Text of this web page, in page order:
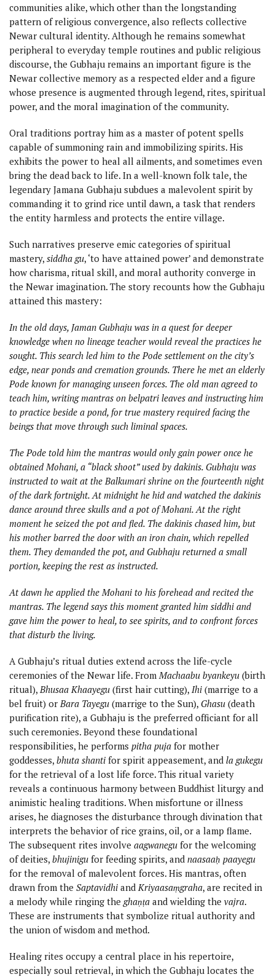
communities alike, which other than the longstanding
pattern of religious convergence, also reflects collective
Newar cultural identity. Although he remains somewhat
peripheral to everyday temple routines and public religious
discourse, the Gubhaju remains an important figure is the
Newar collective memory as a respected elder and a figure
whose presence is augmented through legend, rites, spiritual
power, and the moral imagination of the community.
Oral traditions portray him as a master of potent spells
capable of summoning rain and immobilizing spirits. His
exhibits the power to heal all ailments, and sometimes even
bring the dead back to life. In a well-known folk tale, the
legendary Jamana Gubhaju subdues a malevolent spirit by
commanding it to grind rice until dawn, a task that renders
the entity harmless and protects the entire village.
Such narratives preserve emic categories of spiritual
mastery, siddha gu, ‘to have attained power’ and demonstrate
how charisma, ritual skill, and moral authority converge in
the Newar imagination. The story recounts how the Gubhaju
attained this mastery:
In the old days, Jaman Gubhaju was in a quest for deeper
knowledge when no lineage teacher would reveal the practices he
sought. This search led him to the Pode settlement on the city’s
edge, near ponds and cremation grounds. There he met an elderly
Pode known for managing unseen forces. The old man agreed to
teach him, writing mantras on belpatri leaves and instructing him
to practice beside a pond, for true mastery required facing the
beings that move through such liminal spaces.
The Pode told him the mantras would only gain power once he
obtained Mohani, a “black shoot” used by dakinis. Gubhaju was
instructed to wait at the Balkumari shrine on the fourteenth night
of the dark fortnight. At midnight he hid and watched the dakinis
dance around three skulls and a pot of Mohani. At the right
moment he seized the pot and fled. The dakinis chased him, but
his mother barred the door with an iron chain, which repelled
them. They demanded the pot, and Gubhaju returned a small
portion, keeping the rest as instructed.
At dawn he applied the Mohani to his forehead and recited the
mantras. The legend says this moment granted him siddhi and
gave him the power to heal, to see spirits, and to confront forces
that disturb the living.
A Gubhaju’s ritual duties extend across the life-cycle
ceremonies of the Newar life. From Machaabu byankeyu (birth
ritual), Bhusaa Khaayegu (first hair cutting), Ihi (marrige to a
bel fruit) or Bara Tayegu (marrige to the Sun), Ghasu (death
purification rite), a Gubhaju is the preferred officiant for all
such ceremonies. Beyond these foundational
responsibilities, he performs pitha puja for mother
goddesses, bhuta shanti for spirit appeasement, and la gukegu
for the retrieval of a lost life force. This ritual variety
reveals a continuous harmony between Buddhist liturgy and
animistic healing traditions. When misfortune or illness
arises, he diagnoses the disturbance through divination that
interprets the behavior of rice grains, oil, or a lamp flame.
The subsequent rites involve aagwanegu for the welcoming
of deities, bhujinigu for feeding spirits, and naasaaḥ paayegu
for the removal of malevolent forces. His mantras, often
drawn from the Saptavidhi and Kriyaasaṃgraha, are recited in
a melody while ringing the ghaṇṭa and wielding the vajra.
These are instruments that symbolize ritual authority and
the union of wisdom and method.
Healing rites occupy a central place in his repertoire,
especially soul retrieval, in which the Gubhaju locates the